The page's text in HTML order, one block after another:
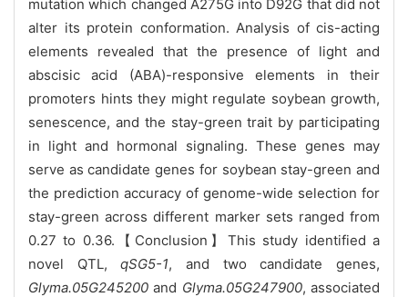
mutation which changed A275G into D92G that did not
alter its protein conformation. Analysis of cis-acting
elements revealed that the presence of light and
abscisic acid (ABA)-responsive elements in their
promoters hints they might regulate soybean growth,
senescence, and the stay-green trait by participating
in light and hormonal signaling. These genes may
serve as candidate genes for soybean stay-green and
the prediction accuracy of genome-wide selection for
stay-green across different marker sets ranged from
0.27 to 0.36.【Conclusion】This study identified a
novel QTL,qSG5-1, and two candidate genes,
Glyma.05G245200 and Glyma.05G247900, associated